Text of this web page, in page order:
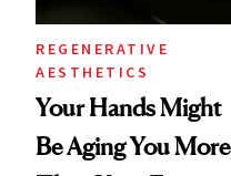
REGENERATIVE
AESTHETICS
Your Hands Might
Be Aging You More